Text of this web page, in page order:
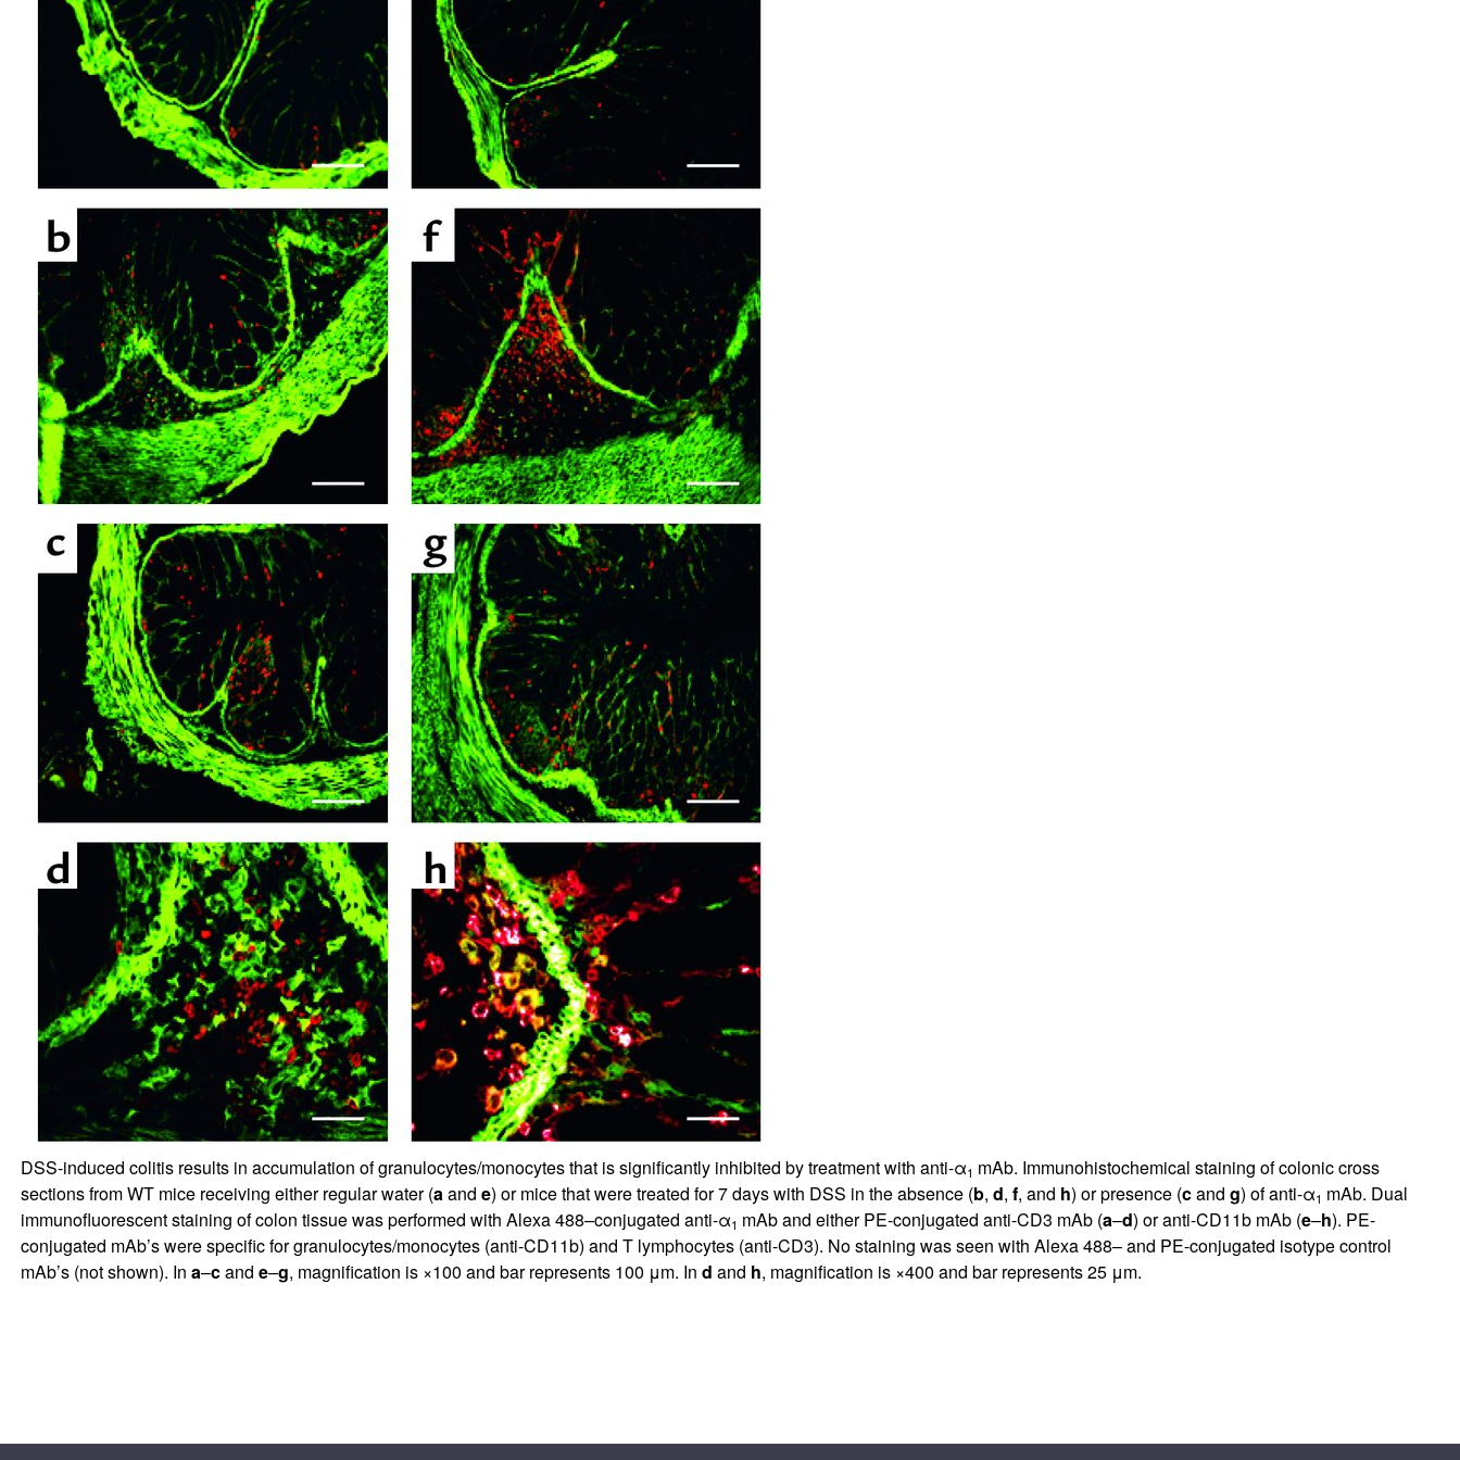
All ...
DSS-induced colitis results in accumulation of granulocytes/monocytes that is significantly inhibited by treatment with anti-α1 mAb. Immunohistochemical staining of colonic cross
sections from WT mice receiving either regular water (aand e) or mice that were treated for 7 days with DSS in the absence (b, d, f, and h) or presence (cand g) of anti-α1 mAb. Dual
immunofluorescent staining of colon tissue was performed with Alexa 488–conjugated anti-α1 mAb and either PE-conjugated anti-CD3 mAb (a–d) or anti-CD11b mAb (e–h). PE-
conjugated mAb’s were specific for granulocytes/monocytes (anti-CD11b) and T lymphocytes (anti-CD3). No staining was seen with Alexa 488– and PE-conjugated isotype control
mAb’s (not shown). In a–cand e–g, magnification is ×100 and bar represents 100 μm. In d and h, magnification is ×400 and bar represents 25 μm.